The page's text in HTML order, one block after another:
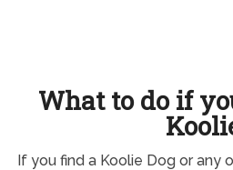
What to do if
If you find a Koolie Dog or any